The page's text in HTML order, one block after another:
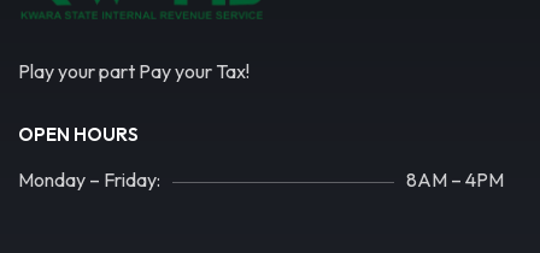
Play your part Pay your Tax!
OPEN HOURS
Monday – Friday: 8AM – 4PM